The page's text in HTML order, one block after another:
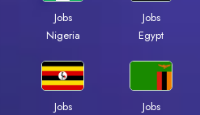
Jobs
Nigeria
Jobs
Egypt
Jobs
Jobs